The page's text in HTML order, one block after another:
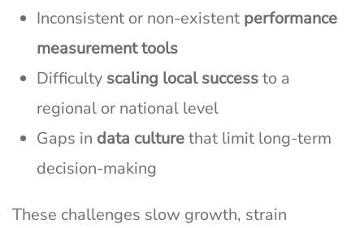
Inconsistent or non-existent performance
measurement tools
Difficulty scaling local successto a
regional or national level
Gaps in data culturethat limit long-term
decision-making
These challenges slow growth, strain